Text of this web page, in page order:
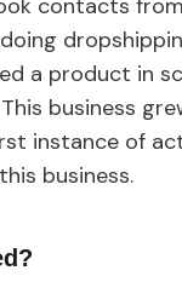
contacts
a product in
business
instance of
business.